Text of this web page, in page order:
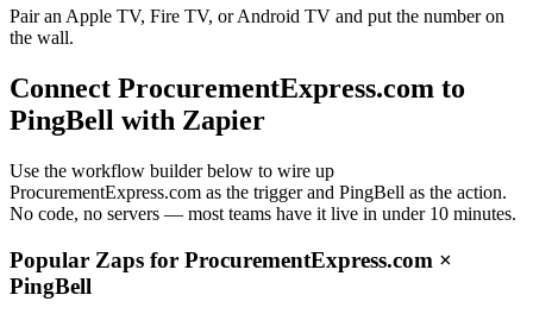
Pair an Apple TV, Fire TV, or Android TV and put the number on
the wall.
Connect ProcurementExpress.com to
PingBell with Zapier
Use the workflow builder below to wire up
ProcurementExpress.com as the trigger and PingBell as the action.
No code, no servers — most teams have it live in under 10 minutes.
Popular Zaps for ProcurementExpress.com ×
PingBell